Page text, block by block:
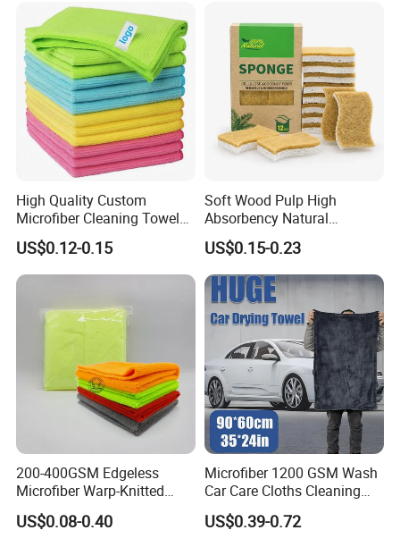
High Quality Custom
Microfiber Cleaning Towel
Absorbent Car Care
Cleaning Towel Microfiber
Cleaning Towel for Kitchen
US$0.12-0.15
Soft Wood Pulp High
Absorbency Natural
Biodegradable Eco Friendly
Coconut Cellulose Sponge
for Sink
US$0.15-0.23
200-400GSM Edgeless
Microfiber Warp-Knitted
Towel for Car Care, Kitchen
Cleaning, Absorbent, Quick-
US$0.08-0.40
Microfiber 1200 GSM Wash
Car Care Cloths Cleaning
Twisted Loop Drying Towels
US$0.39-0.72